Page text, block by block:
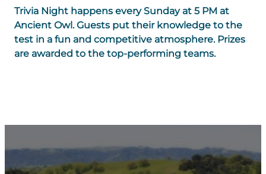
Trivia Night happens every Sunday at 5 PM at
Ancient Owl. Guests put their knowledge to the
test in a fun and competitive atmosphere. Prizes
are awarded to the top-performing teams.